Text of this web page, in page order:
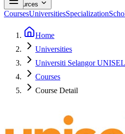
Resources
CoursesUniversitiesSpecialization
Home
Universities
Universiti Selangor UNISEL
Courses
Course Detail